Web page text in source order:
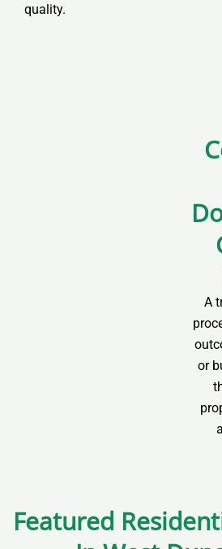
quality.
A
or
Featured